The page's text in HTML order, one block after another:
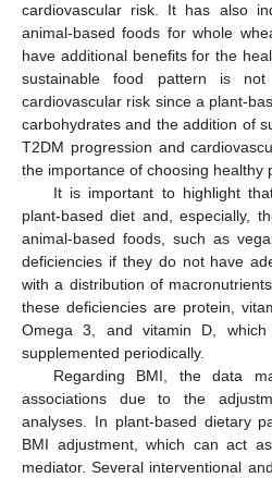
cardiovascular risk. It has also
animal-based foods for whole
have additional benefits for the
sustainable food pattern is
cardiovascular risk since a plant-
carbohydrates and the addition of
T2DM progression and
the importance of choosing healthy
It is important to highlight
plant-based diet and, especially,
animal-based foods, such as
deficiencies if they do not have
with a distribution of
these deficiencies are protein,
Omega 3, and vitamin D,
supplemented periodically.
Regarding BMI, the data
associations due to the
analyses. In plant-based dietary
BMI adjustment, which can act
mediator. Several interventional